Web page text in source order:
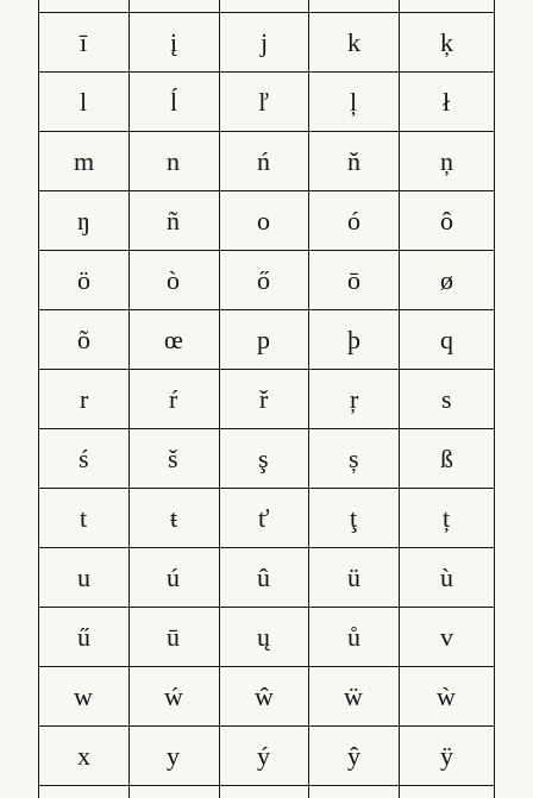
ī į j k
ķ
l
ĺ ľ ļ
ł
m
n ń ň
ņ
ŋ
ñ o ó
ô
ö
ò ő ō
ø
õ
œ p þ
q
r
ŕ ř ŗ
s
ś
š ş ș
ß
t
ŧ ť ţ
ț
u
ú û ü
ù
ű
ū ų ů
v
w
ẃ ŵ ẅ
ẁ
x
y ý ŷ
ÿ